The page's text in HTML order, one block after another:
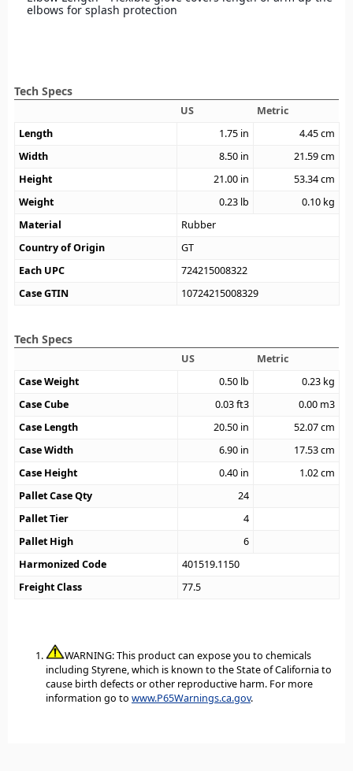
elbows for splash protection
Tech Specs
US
Metric
Length
1.75 in 4.45cm
Width
8.50 in 21.59cm
Height
21.00 in 53.34cm
Weight
0.23 lb 0.10 kg
Material
Rubber
Country of Origin
GT
Each UPC
724215008322
Case GTIN
10724215008329
Tech Specs
US
Metric
Case Weight
0.50 lb 0.23 kg
Case Cube
0.03ft3 0.00 m3
Case Length
20.50 in 52.07cm
Case Width
6.90 in 17.53cm
Case Height
0.40 in 1.02cm
Pallet Case Qty
24
Pallet Tier
4
Pallet High
6
Harmonized Code
401519.1150
Freight Class
77.5
WARNING: This product can expose you to chemicals
including Styrene, which is known to the State of California to
cause birth defects or other reproductive harm. For more
information go to www.P65Warnings.ca.gov.